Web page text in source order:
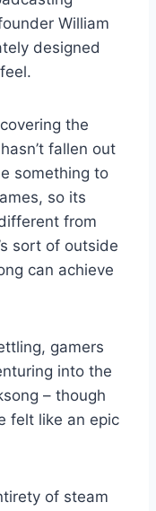
William
designed
the
fallen out
something to
so its
from
sort of outside
can achieve
gamers
into the
– though
felt like an epic
of steam